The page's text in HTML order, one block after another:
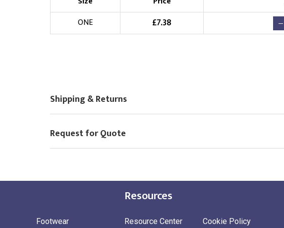
ONE
£7.38
Shipping & Returns
Request for Quote
Footwear
Resources
Resource Center Cookie Policy